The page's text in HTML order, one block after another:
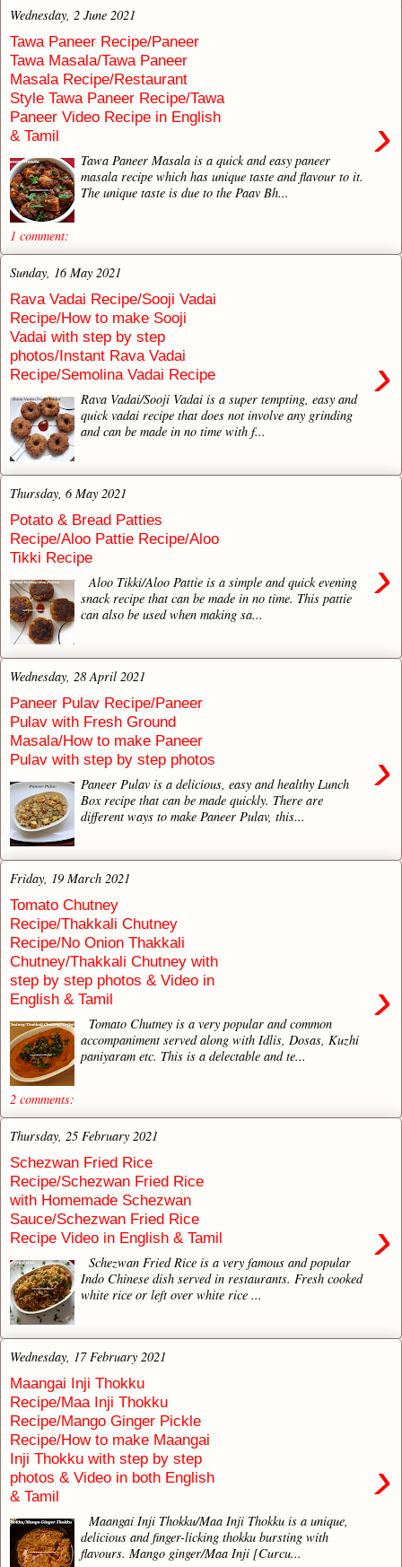
Wednesday, 2 June 2021
Tawa Paneer Recipe/Paneer
Tawa Masala/Tawa Paneer
Masala Recipe/Restaurant
Style Tawa Paneer Recipe/Tawa
Paneer Video Recipe in English
& Tamil
›
Tawa Paneer Masala is a quick and easy paneer
masala recipe which has unique taste and flavour to it.
The unique taste is due to the Paav Bh...
1 comment:
Sunday, 16 May 2021
Rava Vadai Recipe/Sooji Vadai
Recipe/How to make Sooji
Vadai with step by step
photos/Instant Rava Vadai
Recipe/Semolina Vadai Recipe
›
Rava Vadai/Sooji Vadai is a super tempting, easy and
quick vadai recipe that does not involve any grinding
and can be made in no time with f...
Thursday, 6 May 2021
Potato & Bread Patties
Recipe/Aloo Pattie Recipe/Aloo
Tikki Recipe
›
Aloo Tikki/Aloo Pattie is a simple and quick evening
snack recipe that can be made in no time. This pattie
can also be used when making sa...
Wednesday, 28 April 2021
Paneer Pulav Recipe/Paneer
Pulav with Fresh Ground
Masala/How to make Paneer
Pulav with step by step photos
›
Paneer Pulav is a delicious, easy and healthy Lunch
Box recipe that can be made quickly. There are
different ways to make Paneer Pulav, this...
Friday, 19 March 2021
Tomato Chutney
Recipe/Thakkali Chutney
Recipe/No Onion Thakkali
Chutney/Thakkali Chutney with
step by step photos & Video in
English & Tamil
›
Tomato Chutney is a very popular and common
accompaniment served along with Idlis, Dosas, Kuzhi
paniyaram etc. This is a delectable and te...
2 comments:
Thursday, 25 February 2021
Schezwan Fried Rice
Recipe/Schezwan Fried Rice
with Homemade Schezwan
Sauce/Schezwan Fried Rice
Recipe Video in English & Tamil
›
Schezwan Fried Rice is a very famous and popular
Indo Chinese dish served in restaurants. Fresh cooked
white rice or left over white rice ...
Wednesday, 17 February 2021
Maangai Inji Thokku
Recipe/Maa Inji Thokku
Recipe/Mango Ginger Pickle
Recipe/How to make Maangai
Inji Thokku with step by step
photos & Video in both English
& Tamil
›
Maangai Inji Thokku/Maa Inji Thokku is a unique,
delicious and finger-licking thokku bursting with
flavours. Mango ginger/Maa Inji [Curcu...